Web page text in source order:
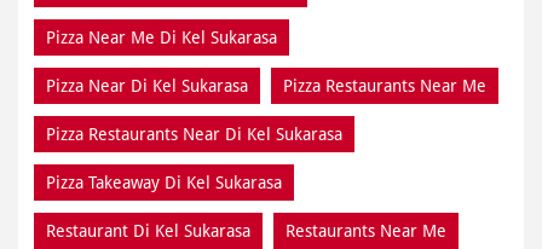
Pizza Near Me Di Kel Sukarasa
Pizza Near Di Kel Sukarasa Pizza Restaurants Near Me
Pizza Restaurants Near Di Kel Sukarasa
Pizza Takeaway Di Kel Sukarasa
Restaurant Di Kel Sukarasa Restaurants Near Me